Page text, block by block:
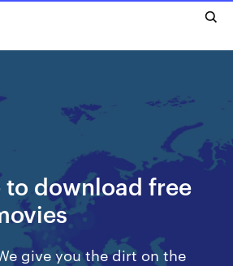
to download free
give you the dirt on the